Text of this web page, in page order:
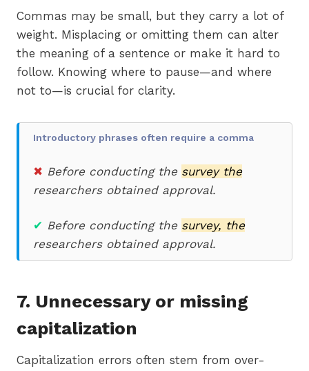
Commas may be small, but they carry a lot of
weight. Misplacing or omitting them can alter
the meaning of a sentence or make it hard to
follow. Knowing where to pause—and where
not to—is crucial for clarity.
Introductory phrases often require a comma
✖ Before conducting the survey the
researchers obtained approval.
✔ Before conducting the survey, the
researchers obtained approval.
7. Unnecessary or missing
capitalization
Capitalization errors often stem from over-